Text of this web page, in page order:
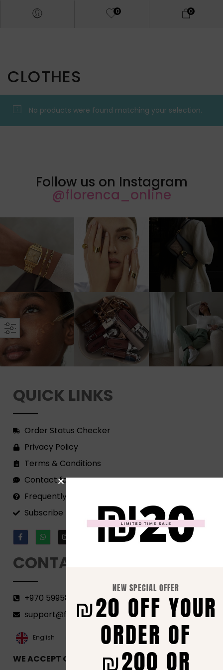
0 0
CLOTHES
No products were found matching your selection.
Follow us on Instagram
@florenca_online
QUICK LINKS
Order Status Checker
Privacy Policy
Terms & Conditions
Contact form
Frequently Asked Questions
Subscribe to our Newsletter!
CONTACT
+970 599582690
support@florenca.ps
English
العربية‏
WE ACCEPT ONLINE PAYMENTS VIA
NEW SPECIAL OFFER
₪20 OFF YOUR
ORDER OF
₪200 OR